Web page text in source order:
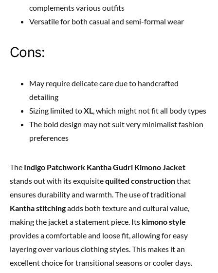
complements various outfits
Versatile for both casual and semi-formal wear
Cons:
May require delicate care due to handcrafted
detailing
Sizing limited toXL, which might not fit all body types
The bold design may not suit very minimalist fashion
preferences
The Indigo Patchwork Kantha Gudri Kimono Jacket
stands out with its exquisitequilted constructionthat
ensures durability and warmth. The use of traditional
Kantha stitchingadds both texture and cultural value,
making the jacket a statement piece. Its kimono style
provides a comfortable and loose fit, allowing for easy
layering over various clothing styles. This makes it an
excellent choice for transitional seasons or cooler days.